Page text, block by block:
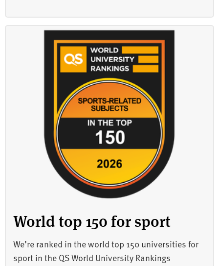
World top 150 for sport
We’re ranked in the world top 150 universities for
sport in the QS World University Rankings